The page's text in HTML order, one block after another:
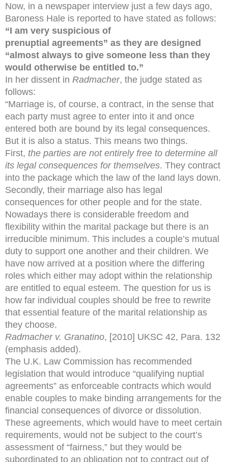
Now, in a newspaper interview just a few days ago,
Baroness Hale is reported to have stated as follows:
“I am very suspicious of
prenuptial agreements” as they are designed
“almost always to give someone less than they
would otherwise be entitled to.”
In her dissent in Radmacher, the judge stated as
follows:
“Marriage is, of course, a contract, in the sense that
each party must agree to enter into it and once
entered both are bound by its legal consequences.
But it is also a status. This means two things.
First, the parties are not entirely free to determine all
its legal consequences for themselves. They contract
into the package which the law of the land lays down.
Secondly, their marriage also has legal
consequences for other people and for the state.
Nowadays there is considerable freedom and
flexibility within the marital package but there is an
irreducible minimum. This includes a couple’s mutual
duty to support one another and their children. We
have now arrived at a position where the differing
roles which either may adopt within the relationship
are entitled to equal esteem. The question for us is
how far individual couples should be free to rewrite
that essential feature of the marital relationship as
they choose.
Radmacher v. Granatino, [2010] UKSC 42, Para. 132
(emphasis added).
The U.K. Law Commission has recommended
legislation that would introduce “qualifying nuptial
agreements” as enforceable contracts which would
enable couples to make binding arrangements for the
financial consequences of divorce or dissolution.
These agreements, which would have to meet certain
requirements, would not be subject to the court’s
assessment of “fairness,” but they would be
subordinated to an obligation not to contract out of